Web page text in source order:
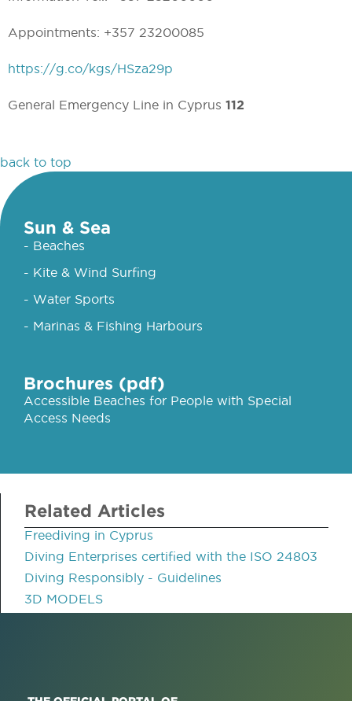
Appointments: +357 23200085
https://g.co/kgs/HSza29p
General Emergency Line in Cyprus 112
back to top
Sun & Sea
- Beaches
- Kite & Wind Surfing
- Water Sports
- Marinas & Fishing Harbours
Brochures (pdf)
Accessible Beaches for People with Special
Access Needs
Related Articles
Freediving in Cyprus
Diving Enterprises certified with the ISO 24803
Diving Responsibly - Guidelines
3D MODELS